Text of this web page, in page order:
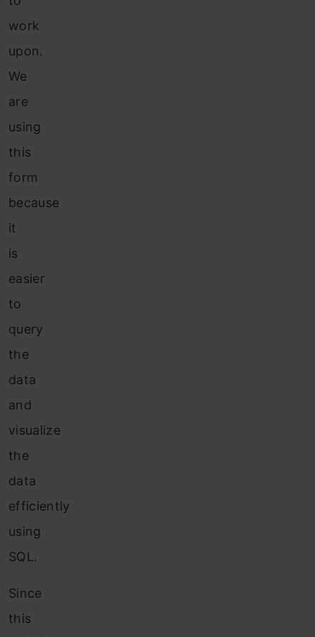
work
upon.
We
are
using
this
form
because
it
is
easier
to
query
the
data
and
visualize
the
data
efficiently
using
SQL.
Since
this